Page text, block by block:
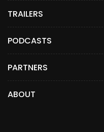
TRAILERS
PODCASTS
PARTNERS
ABOUT